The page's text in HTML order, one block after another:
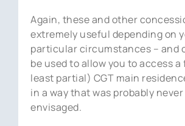
Again, these and other
extremely useful depending on
particular circumstances – and
be used to allow you to access
least partial) CGT main
in a way that was probably
envisaged.